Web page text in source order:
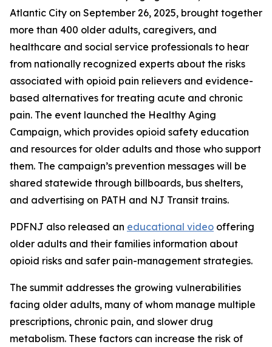
Atlantic City on September 26, 2025, brought together
more than 400 older adults, caregivers, and
healthcare and social service professionals to hear
from nationally recognized experts about the risks
associated with opioid pain relievers and evidence-
based alternatives for treating acute and chronic
pain. The event launched the Healthy Aging
Campaign, which provides opioid safety education
and resources for older adults and those who support
them. The campaign’s prevention messages will be
shared statewide through billboards, bus shelters,
and advertising on PATH and NJ Transit trains.
PDFNJ also released an educational video offering
older adults and their families information about
opioid risks and safer pain-management strategies.
The summit addresses the growing vulnerabilities
facing older adults, many of whom manage multiple
prescriptions, chronic pain, and slower drug
metabolism. These factors can increase the risk of